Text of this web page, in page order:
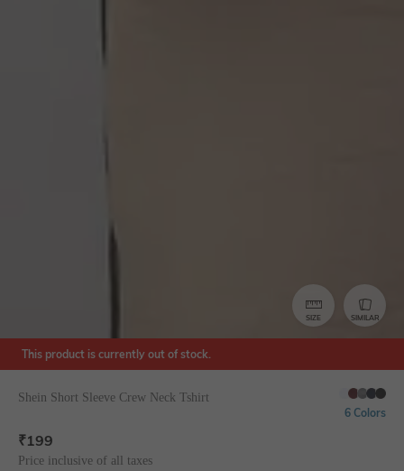
SIZE SIMILAR
This product is currently out of stock.
Shein Short Sleeve Crew Neck Tshirt
6 Colors
₹199
Price inclusive of all taxes